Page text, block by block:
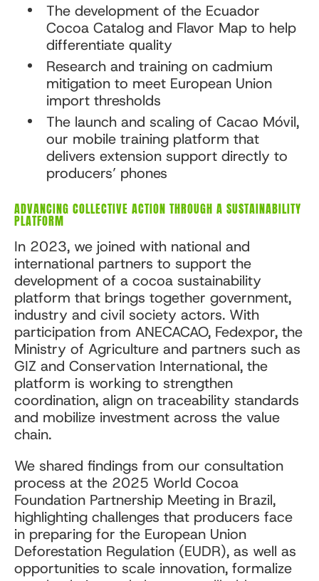
The development of the Ecuador
Cocoa Catalog and Flavor Map to help
differentiate quality
Research and training on cadmium
mitigation to meet European Union
import thresholds
The launch and scaling of Cacao Móvil,
our mobile training platform that
delivers extension support directly to
producers’ phones
ADVANCING COLLECTIVE ACTION THROUGH A SUSTAINABILITY
PLATFORM
In 2023, we joined with national and
international partners to support the
development of a cocoa sustainability
platform that brings together government,
industry and civil society actors. With
participation from ANECACAO, Fedexpor, the
Ministry of Agriculture and partners such as
GIZ and Conservation International, the
platform is working to strengthen
coordination, align on traceability standards
and mobilize investment across the value
chain.
We shared findings from our consultation
process at the 2025 World Cocoa
Foundation Partnership Meeting in Brazil,
highlighting challenges that producers face
in preparing for the European Union
Deforestation Regulation (EUDR), as well as
opportunities to scale innovation, formalize